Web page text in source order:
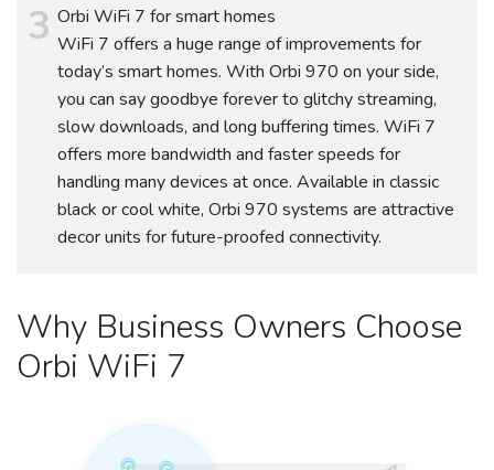
Orbi WiFi 7 for smart homes
WiFi 7 offers a huge range of improvements for
today’s smart homes. With Orbi 970 on your side,
you can say goodbye forever to glitchy streaming,
slow downloads, and long buffering times. WiFi 7
offers more bandwidth and faster speeds for
handling many devices at once. Available in classic
black or cool white, Orbi 970 systems are attractive
decor units for future-proofed connectivity.
Why Business Owners Choose
Orbi WiFi 7